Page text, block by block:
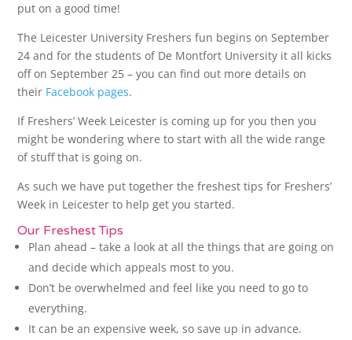
put on a good time!
The Leicester University Freshers fun begins on September
24 and for the students of De Montfort University it all kicks
off on September 25 – you can find out more details on
their Facebook pages.
If Freshers’ Week Leicester is coming up for you then you
might be wondering where to start with all the wide range
of stuff that is going on.
As such we have put together the freshest tips for Freshers’
Week in Leicester to help get you started.
Our Freshest Tips
Plan ahead – take a look at all the things that are going on
and decide which appeals most to you.
Don’t be overwhelmed and feel like you need to go to
everything.
It can be an expensive week, so save up in advance.